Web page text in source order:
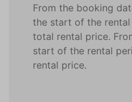
From the booking
the start of the
total rental price.
start of the rental
rental price.